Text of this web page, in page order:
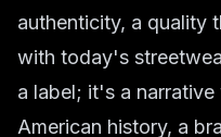
authenticity, a quality
with today's
a label; it's a
American history, a